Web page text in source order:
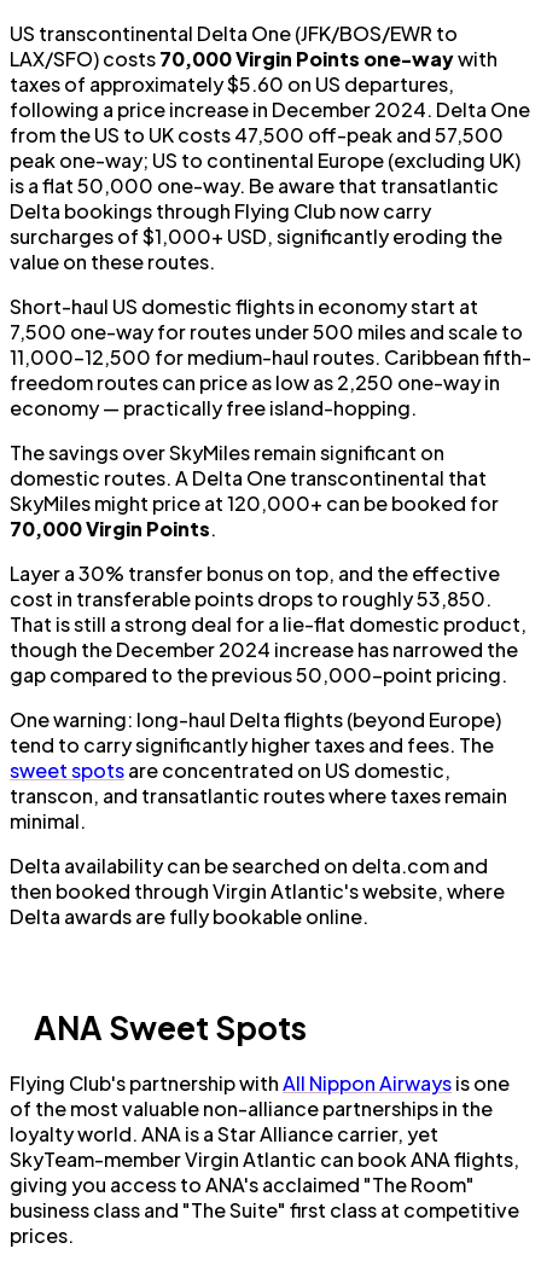
US transcontinental Delta One (JFK/BOS/EWR to
LAX/SFO) costs70,000 Virgin Points one-waywith
taxes of approximately $5.60 on US departures,
following a price increase in December 2024. Delta One
from the US to UK costs 47,500 off-peak and 57,500
peak one-way; US to continental Europe (excluding UK)
is a flat 50,000 one-way. Be aware that transatlantic
Delta bookings through Flying Club now carry
surcharges of $1,000+ USD, significantly eroding the
value on these routes.
Short-haul US domestic flights in economy start at
7,500 one-way for routes under 500 miles and scale to
11,000–12,500 for medium-haul routes. Caribbean fifth-
freedom routes can price as low as 2,250 one-way in
economy — practically free island-hopping.
The savings over SkyMiles remain significant on
domestic routes. A Delta One transcontinental that
SkyMiles might price at 120,000+ can be booked for
70,000 Virgin Points.
Layer a 30% transfer bonus on top, and the effective
cost in transferable points drops to roughly 53,850.
That is still a strong deal for a lie-flat domestic product,
though the December 2024 increase has narrowed the
gap compared to the previous 50,000-point pricing.
One warning: long-haul Delta flights (beyond Europe)
tend to carry significantly higher taxes and fees. The
sweet spotsare concentrated on US domestic,
transcon, and transatlantic routes where taxes remain
minimal.
Delta availability can be searched on delta.com and
then booked through Virgin Atlantic's website, where
Delta awards are fully bookable online.
ANA Sweet Spots
Flying Club's partnership withAll Nippon Airwaysis one
of the most valuable non-alliance partnerships in the
loyalty world. ANA is a Star Alliance carrier, yet
SkyTeam-member Virgin Atlantic can book ANA flights,
giving you access to ANA's acclaimed "The Room"
business class and "The Suite" first class at competitive
prices.